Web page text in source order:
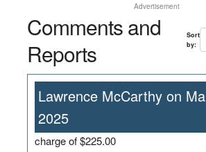
Advertisement
Comments and
Reports
Sort
by:
Lawrence McCarthy on
2025
charge of $225.00